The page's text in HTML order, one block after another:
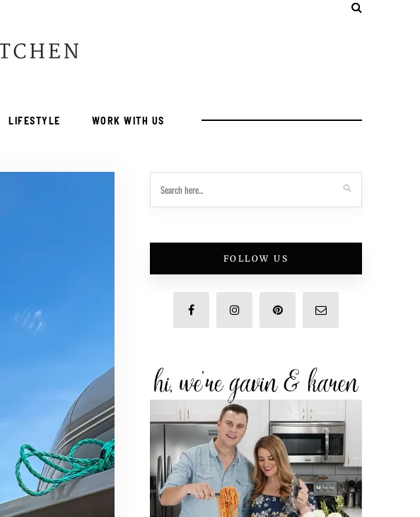
LIFESTYLE WORK WITH US
FOLLOW US